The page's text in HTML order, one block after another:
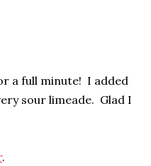
a full minute! I added
sour limeade. Glad I
.